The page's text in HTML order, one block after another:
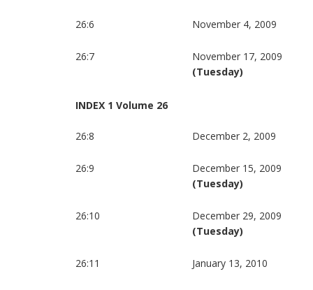
26:6 November 4, 2009
26:7
November 17, 2009
(Tuesday)
INDEX 1 Volume 26
26:8 December 2, 2009
26:9
December 15, 2009
(Tuesday)
26:10
December 29, 2009
(Tuesday)
26:11 January 13, 2010